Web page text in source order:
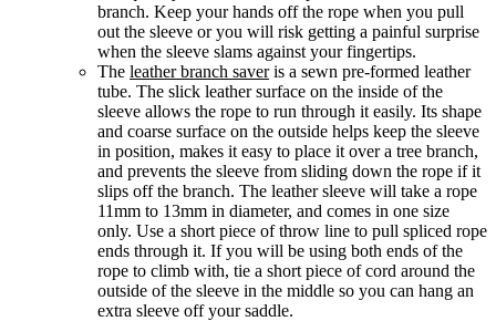
branch. Keep your hands off the rope when you pull
out the sleeve or you will risk getting a painful surprise
when the sleeve slams against your fingertips.
The leather branch saveris a sewn pre-formed leather
tube. The slick leather surface on the inside of the
sleeve allows the rope to run through it easily. Its shape
and coarse surface on the outside helps keep the sleeve
in position, makes it easy to place it over a tree branch,
and prevents the sleeve from sliding down the rope if it
slips off the branch. The leather sleeve will take a rope
11mm to 13mm in diameter, and comes in one size
only. Use a short piece of throw line to pull spliced rope
ends through it. If you will be using both ends of the
rope to climb with, tie a short piece of cord around the
outside of the sleeve in the middle so you can hang an
extra sleeve off your saddle.